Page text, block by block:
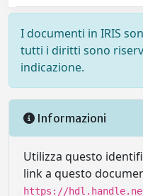
I documenti in IRIS
tutti i diritti sono
indicazione.
Informazioni
Utilizza questo
link a questo
https://